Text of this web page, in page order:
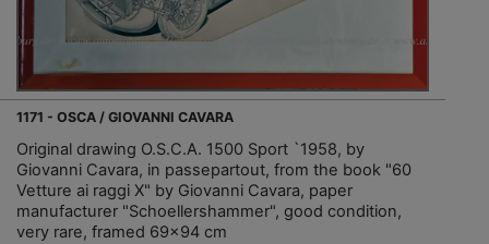
1171 - OSCA / GIOVANNI CAVARA
Original drawing O.S.C.A. 1500 Sport `1958, by
Giovanni Cavara, in passepartout, from the book "60
Vetture ai raggi X" by Giovanni Cavara, paper
manufacturer "Schoellershammer", good condition,
very rare, framed 69x94 cm